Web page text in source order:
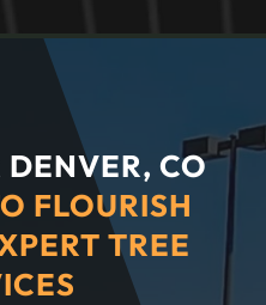
CO
FLOURISH
TREE